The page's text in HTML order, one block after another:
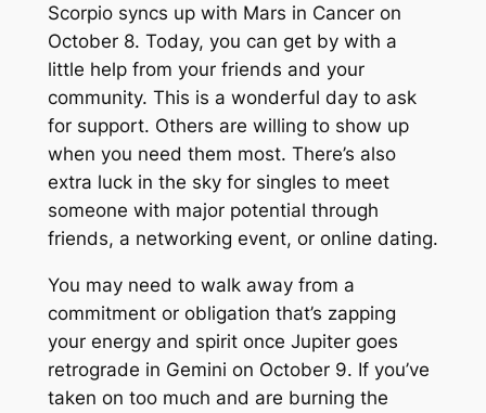
Scorpio syncs up with Mars in Cancer on
October 8. Today, you can get by with a
little help from your friends and your
community. This is a wonderful day to ask
for support. Others are willing to show up
when you need them most. There’s also
extra luck in the sky for singles to meet
someone with major potential through
friends, a networking event, or online dating.
You may need to walk away from a
commitment or obligation that’s zapping
your energy and spirit once Jupiter goes
retrograde in Gemini on October 9. If you’ve
taken on too much and are burning the